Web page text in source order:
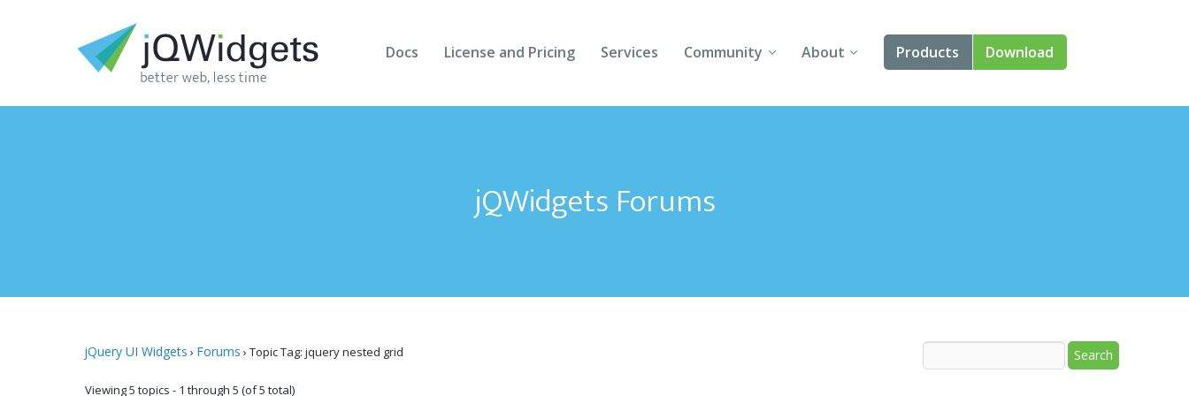
Docs License and Pricing Services Community
Forums
Follow Us
About
About Us
Products
Angular
Download
jQWidgets Forums
jQuery UI Widgets › Forums › Topic Tag: jquery nested grid
Viewing 5 topics - 1 through 5 (of 5 total)